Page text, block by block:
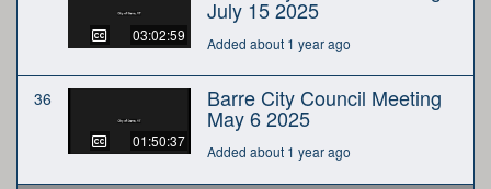
03:02:59
July 15 2025
Added about 1 year ago
36
01:50:37
Barre City Council Meeting
May 6 2025
Added about 1 year ago